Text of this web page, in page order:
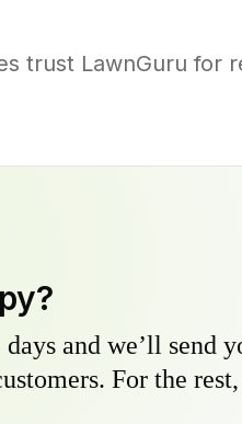
trust LawnGuru
and we’ll send
For the